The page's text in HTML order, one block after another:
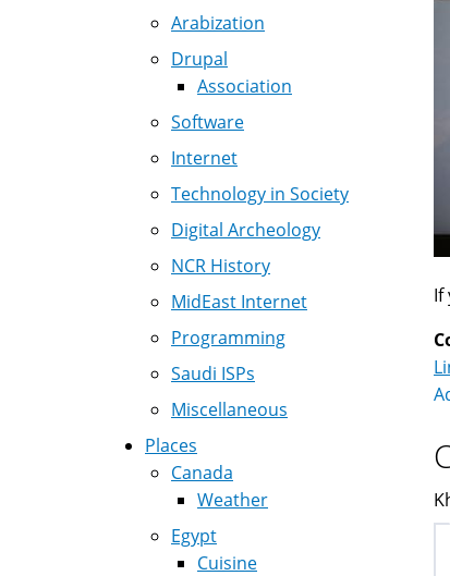
If
Arabization
Drupal
Association
Software
Internet
Technology in Society
Digital Archeology
NCR History
MidEast Internet
Programming
Saudi ISPs
Miscellaneous
Places
Canada
Weather
Egypt
Cuisine